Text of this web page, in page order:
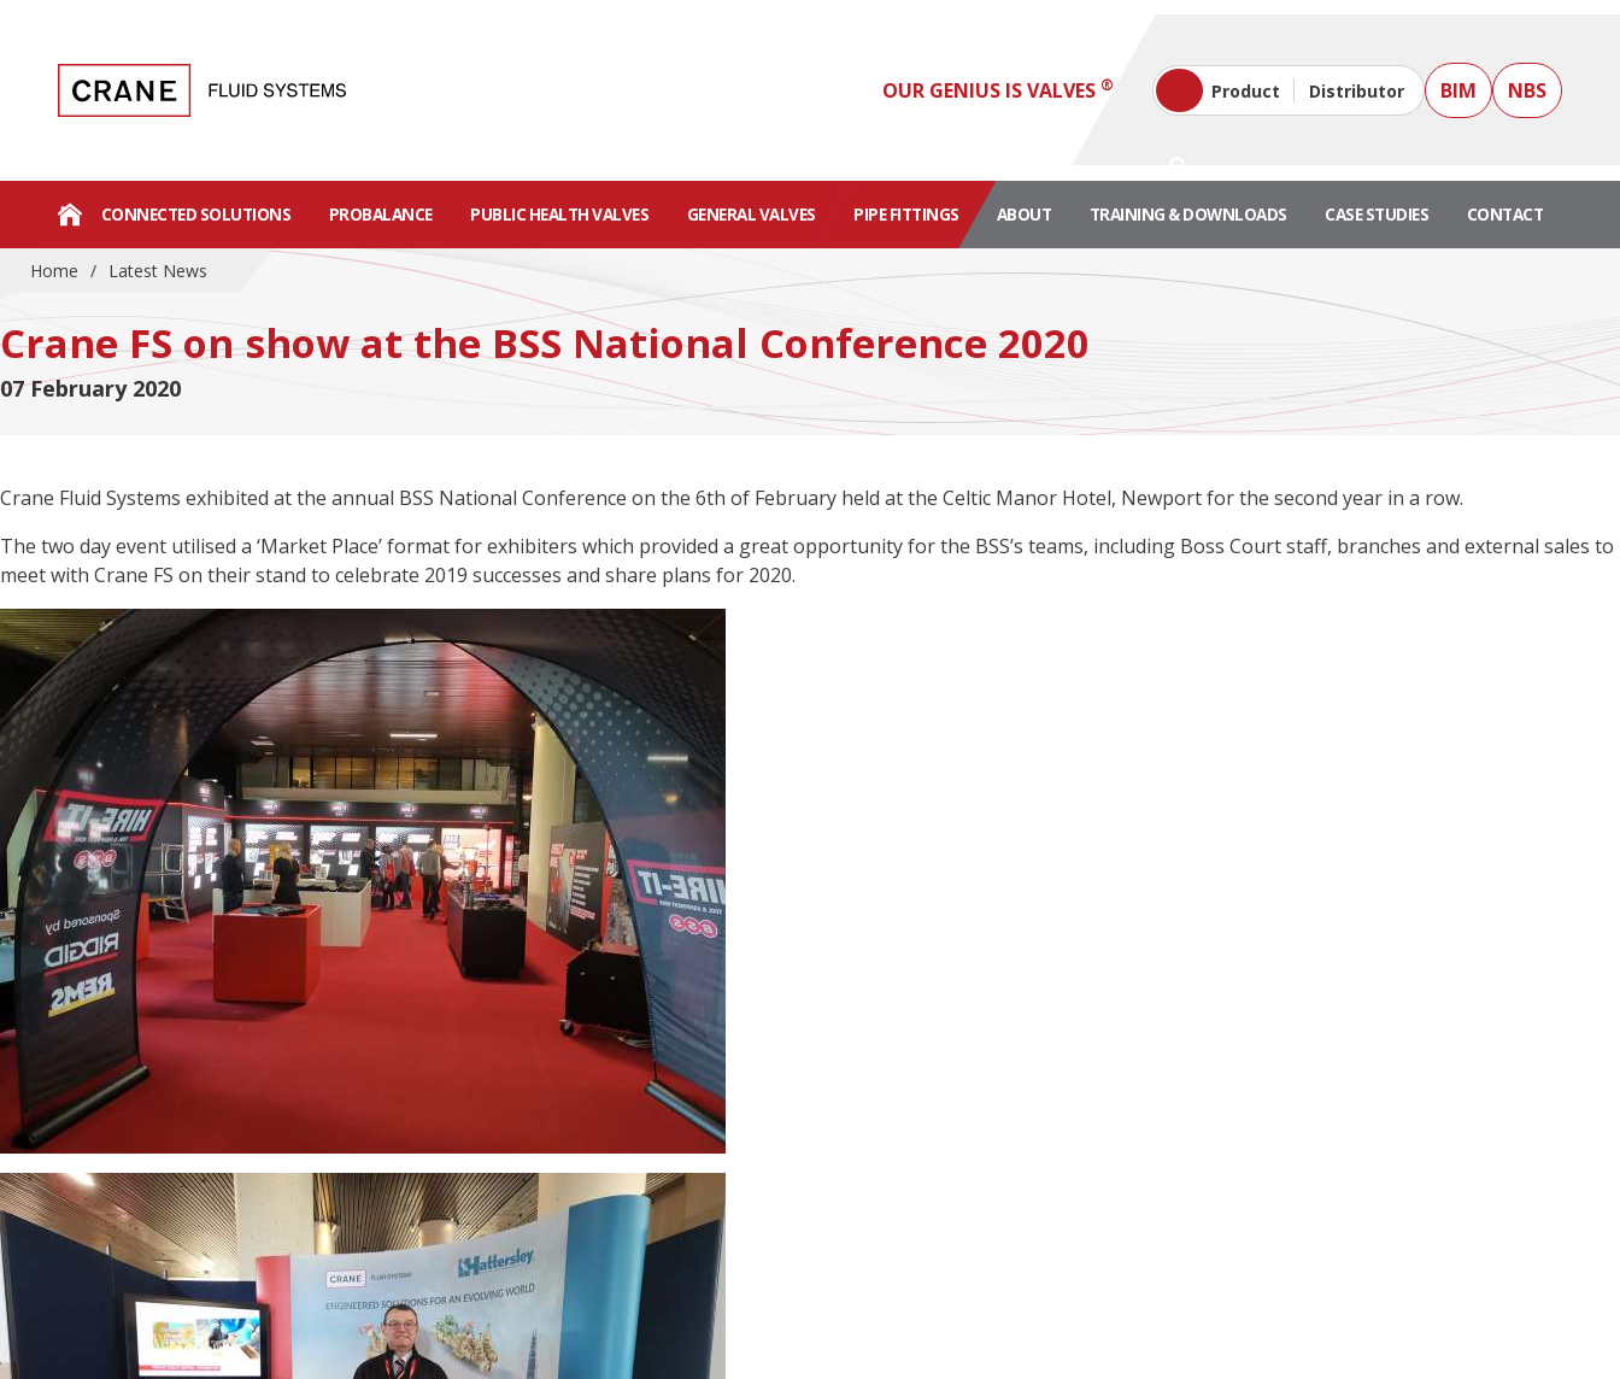
OUR GENIUS IS VALVES ® Product Distributor BIM NBS
CONNECTED SOLUTIONS PROBALANCE PUBLIC HEALTH VALVES GENERAL VALVES PIPE FITTINGS ABOUT TRAINING & DOWNLOADS CASE STUDIES CONTACT
Home / Latest News
Crane FS on show at the BSS National Conference 2020
07 February 2020
Crane Fluid Systems exhibited at the annual BSS National Conference on the 6th of February held at the Celtic Manor Hotel, Newport for the second year in a row.
The two day event utilised a ‘Market Place’ format for exhibiters which provided a great opportunity for the BSS’s teams, including Boss Court staff, branches and external sales to
meet with Crane FS on their stand to celebrate 2019 successes and share plans for 2020.